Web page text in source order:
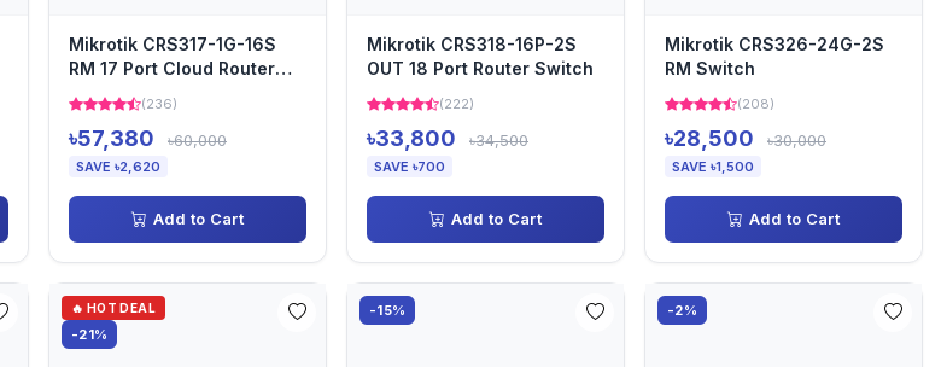
Mikrotik CRS317-1G-16S
RM 17 Port Cloud Router
Switch
(236)
৳57,380 ৳60,000
SAVE ৳2,620
Add to Cart
Mikrotik CRS318-16P-2S
OUT 18 Port Router Switch
(222)
৳33,800 ৳34,500
SAVE ৳700
Add to Cart
Mikrotik CRS326-24G-2S
RM Switch
(208)
৳28,500 ৳30,000
SAVE ৳1,500
Add to Cart
🔥 HOT DEAL
-21%
-15% -2%